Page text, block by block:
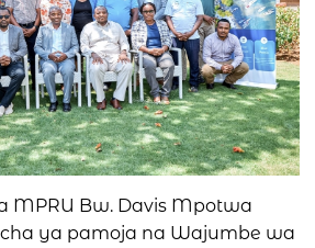
MPRU Bw. Davis Mpotwa
ya pamoja na Wajumbe wa